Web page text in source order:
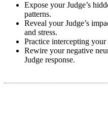
Expose your Judge’s
patterns.
Reveal your Judge’s
and stress.
Practice intercepting
Rewire your negative
Judge response.